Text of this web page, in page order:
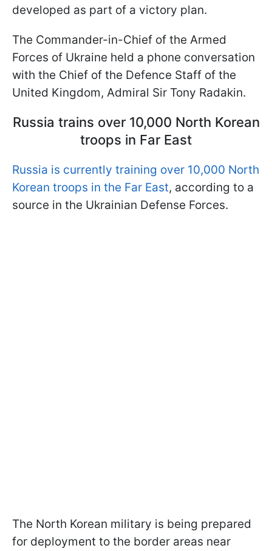
developed as part of a victory plan.
The Commander-in-Chief of the Armed
Forces of Ukraine held a phone conversation
with the Chief of the Defence Staff of the
United Kingdom, Admiral Sir Tony Radakin.
Russia trains over 10,000 North Korean
troops in Far East
Russia is currently training over 10,000 North
Korean troops in the Far East, according to a
source in the Ukrainian Defense Forces.
The North Korean military is being prepared
for deployment to the border areas near